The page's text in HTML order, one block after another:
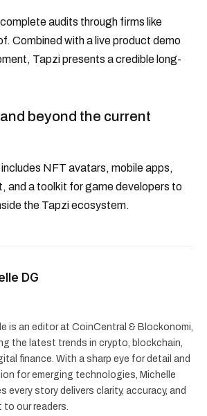
audits through firms like
Combined with a live product demo
Tapzi presents a credible long-
beyond the current
NFT avatars, mobile apps,
and a toolkit for game developers to
the Tapzi ecosystem.
DG
is an editor at CoinCentral & Blockonomi,
the latest trends in crypto, blockchain,
finance. With a sharp eye for detail and
for emerging technologies, Michelle
every story delivers clarity, accuracy, and
our readers.